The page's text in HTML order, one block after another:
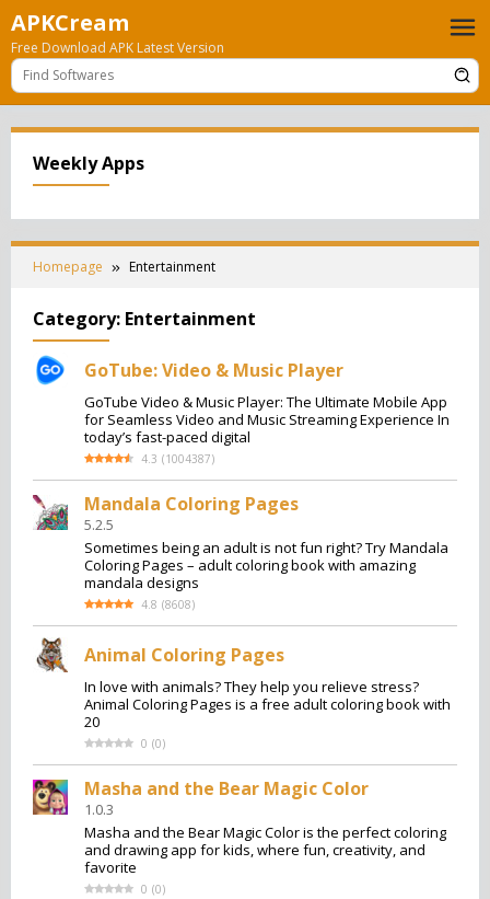
Skip
to
content
APKCream
Free Download APK Latest Version
Weekly Apps
Homepage Entertainment
Category: Entertainment
GoTube: Video & Music Player
GoTube Video & Music Player: The Ultimate Mobile App
for Seamless Video and Music Streaming Experience In
today’s fast-paced digital
4.3 (1004387)
Mandala Coloring Pages
5.2.5
Sometimes being an adult is not fun right? Try Mandala
Coloring Pages – adult coloring book with amazing
mandala designs
4.8 (8608)
Animal Coloring Pages
In love with animals? They help you relieve stress?
Animal Coloring Pages is a free adult coloring book with
20
0 (0)
Masha and the Bear Magic Color
1.0.3
Masha and the Bear Magic Color is the perfect coloring
and drawing app for kids, where fun, creativity, and
favorite
0 (0)